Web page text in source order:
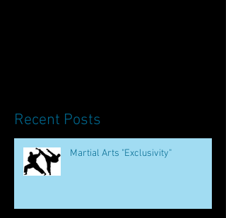
Recent Posts
Martial Arts "Exclusivity"